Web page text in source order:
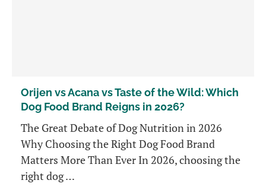
Orijen vs Acana vs Taste of the Wild: Which
Dog Food Brand Reigns in 2026?
The Great Debate of Dog Nutrition in 2026
Why Choosing the Right Dog Food Brand
Matters More Than Ever In 2026, choosing the
right dog …